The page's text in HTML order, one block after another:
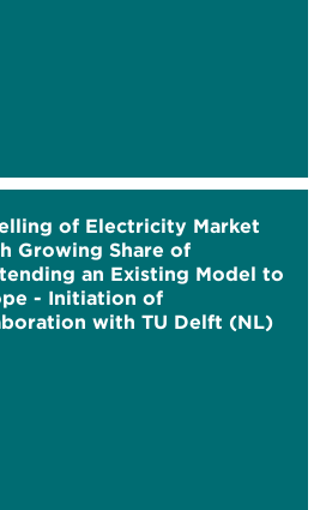
of Electricity Market
Growing Share of
an Existing Model to
- Initiation of
with TU Delft (NL)